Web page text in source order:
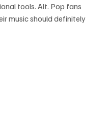
tools. Alt. Pop fans
music should definitely